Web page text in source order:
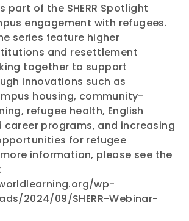
part of the SHERR Spotlight
engagement with refugees.
series feature higher
and resettlement
together to support
innovations such as
housing, community-
refugee health, English
career programs, and increasing
for refugee
information, please see the
wp-
2024/09/SHERR-Webinar-